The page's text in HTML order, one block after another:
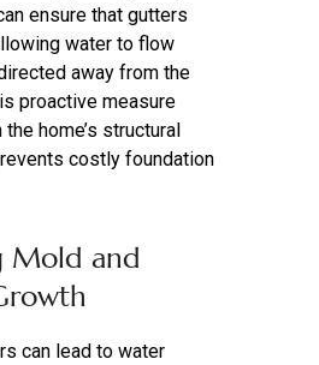
ensure that gutters
water to flow
away from the
proactive measure
home’s structural
costly foundation
Mold and
can lead to water